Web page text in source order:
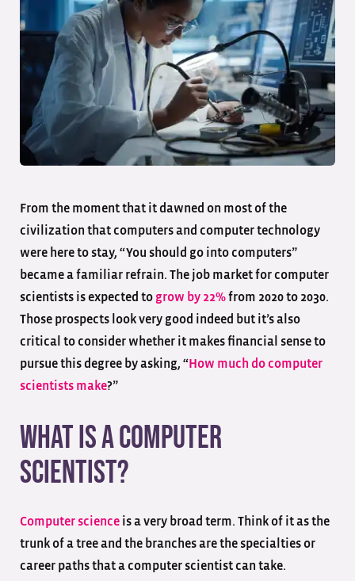
From the moment that it dawned on most of the
civilization that computers and computer technology
were here to stay, “You should go into computers”
became a familiar refrain. The job market for computer
scientists is expected to grow by 22%from 2020 to 2030.
Those prospects look very good indeed but it’s also
critical to consider whether it makes financial sense to
pursue this degree by asking, “How much do computer
scientists make?”
What is a Computer
Scientist?
Computer science is a very broad term. Think of it as the
trunk of a tree and the branches are the specialties or
career paths that a computer scientist can take.